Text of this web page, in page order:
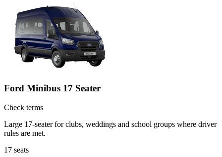
Ford Minibus 17 Seater
Check terms
Large 17-seater for clubs, weddings and school groups where driver
rules are met.
17 seats